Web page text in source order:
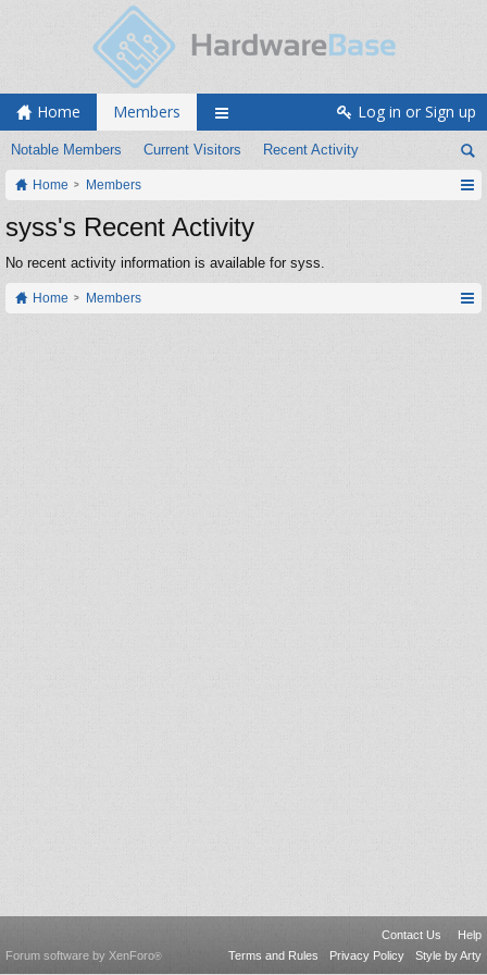
Home Members
Notable Members Current Visitors Recent Activity
Log in or Sign up
Home Members
syss's Recent Activity
No recent activity information is available for syss.
Home Members
Contact Us
Help
Terms and Rules
Privacy Policy Style by Arty
Forum software by XenForo®